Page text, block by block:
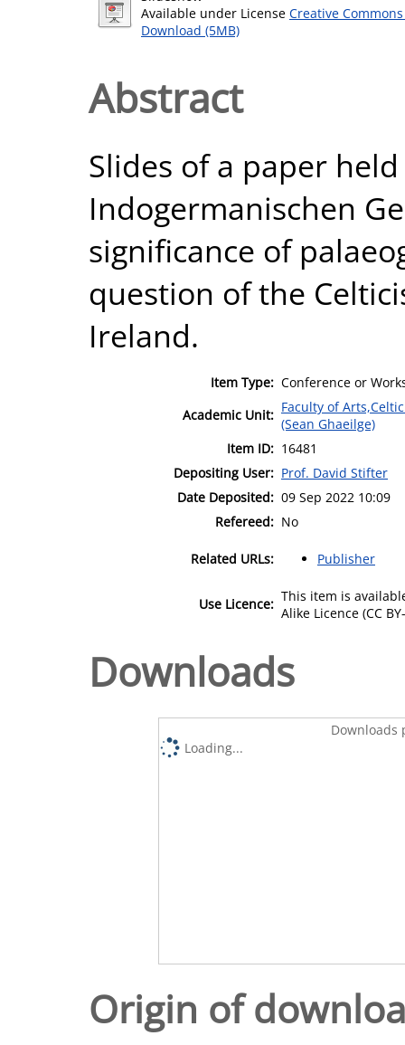
Available under License Creative
Download (5MB)
Abstract
Slides of a paper
Indogermanischen
significance of
question of the
Ireland.
Item Type: Conference or
Academic Unit: Faculty of
(Sean Ghaeilge)
Item ID: 16481
Depositing User: Prof. David Stifter
Date Deposited: 09 Sep 2022 10:09
Refereed: No
Related URLs: Publisher
Use Licence: This item is
Alike Licence (CC
Downloads
Downloads
Loading...
Origin of